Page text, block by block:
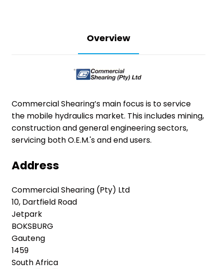
Overview
Commercial Shearing’s main focus is to service
the mobile hydraulics market. This includes mining,
construction and general engineering sectors,
servicing both O.E.M.'s and end users.
Address
Commercial Shearing (Pty) Ltd
10, Dartfield Road
Jetpark
BOKSBURG
Gauteng
1459
South Africa